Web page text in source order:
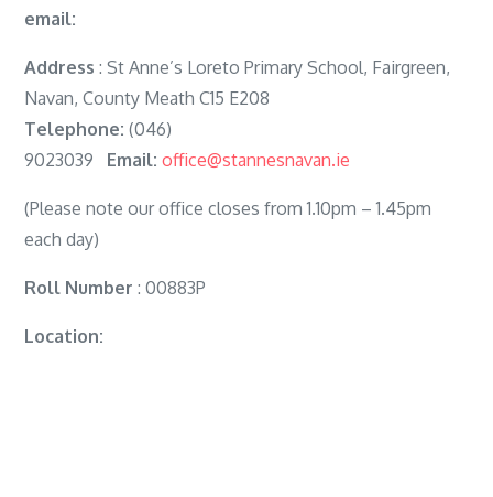
email:
Address : St Anne’s Loreto Primary School, Fairgreen,
Navan, County Meath C15 E208
Telephone: (046)
9023039 Email: office@stannesnavan.ie
(Please note our office closes from 1.10pm – 1.45pm
each day)
Roll Number : 00883P
Location: